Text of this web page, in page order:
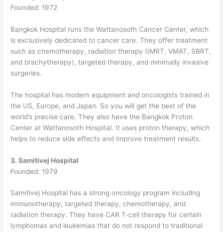
Founded: 1972
Bangkok Hospital runs the Wattanosoth Cancer Center, which
is exclusively dedicated to cancer care.They offer treatment
such as chemotherapy, radiation therapy (IMRT, VMAT, SBRT,
and brachytherapy), targeted therapy, and minimally invasive
surgeries.
The hospital has modern equipment and oncologists trained in
the US, Europe, and Japan. So you will get the best of the
world’s precise care.They also have the Bangkok Proton
Center at Wattanosoth Hospital. It uses proton therapy, which
helps to reduce side effects and improve treatment results.
3. Samitivej Hospital
Founded: 1979
Samitivej Hospital has a strong oncology program including
immunotherapy, targeted therapy, chemotherapy, and
radiation therapy. They have CAR T-cell therapy for certain
lymphomas and leukemias that do not respond to traditional